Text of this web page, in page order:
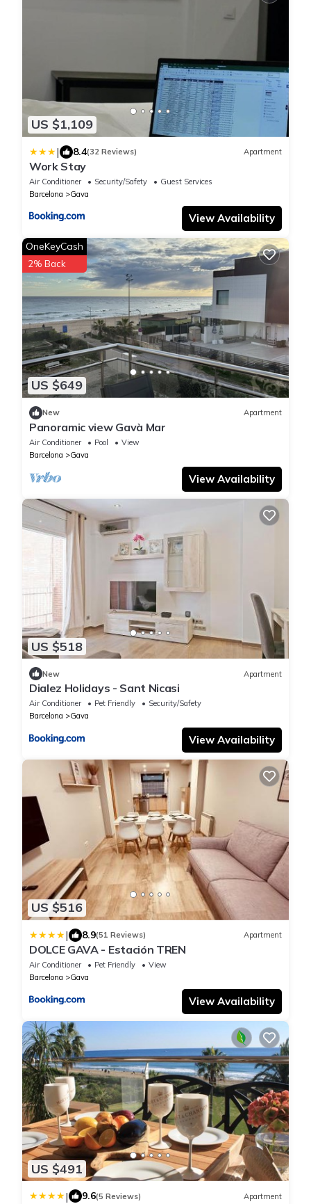
US $1,109
| 8.4(32 Reviews) Apartment
Work Stay
Air Conditioner Security/Safety
Guest Services
Barcelona
Gava
View Availability
US $649
OneKeyCash
2% Back
New Apartment
Panoramic view Gavà Mar
Air Conditioner Pool
View
Barcelona
Gava
View Availability
US $518
New Apartment
Dialez Holidays - Sant Nicasi
Air Conditioner Pet Friendly
Security/Safety
Barcelona
Gava
View Availability
US $516
| 8.9(51 Reviews) Apartment
DOLCE GAVA - Estación TREN
Air Conditioner Pet Friendly
View
Barcelona
Gava
View Availability
US $491
| 9.6(5 Reviews) Apartment